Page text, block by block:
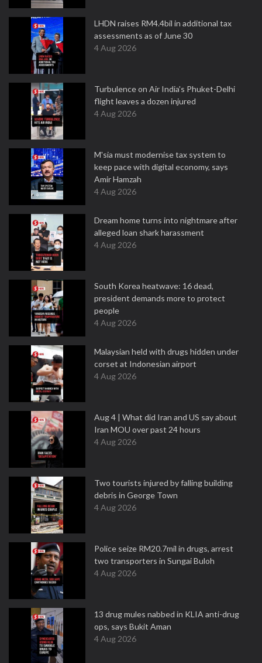
LHDN raises RM4.4bil in additional tax
assessments as of June 30
4 Aug 2026
Turbulence on Air India's Phuket-Delhi
flight leaves a dozen injured
4 Aug 2026
M'sia must modernise tax system to
keep pace with digital economy, says
Amir Hamzah
4 Aug 2026
Dream home turns into nightmare after
alleged loan shark harassment
4 Aug 2026
South Korea heatwave: 16 dead,
president demands more to protect
people
4 Aug 2026
Malaysian held with drugs hidden under
corset at Indonesian airport
4 Aug 2026
Aug 4 | What did Iran and US say about
Iran MOU over past 24 hours
4 Aug 2026
Two tourists injured by falling building
debris in George Town
4 Aug 2026
Police seize RM20.7mil in drugs, arrest
two transporters in Sungai Buloh
4 Aug 2026
13 drug mules nabbed in KLIA anti-drug
ops, says Bukit Aman
4 Aug 2026